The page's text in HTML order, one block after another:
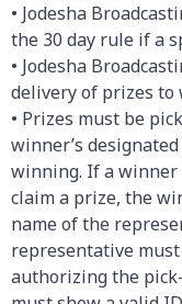
• Jodesha
the 30 day rule if a
• Jodesha
delivery of prizes to
• Prizes must be
winner’s
winning. If a winner
claim a prize, the
name of the
representative
authorizing the